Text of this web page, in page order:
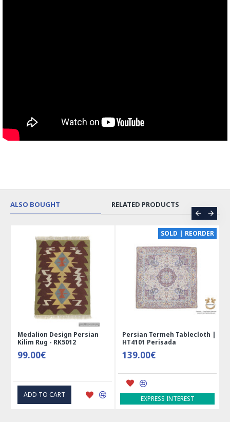
ALSO BOUGHT RELATED PRODUCTS
Design Persian
- RK5012
TO CART
SOLD | REORDER
Persian Termeh Tablecloth |
HT4101 Perisada
139.00€
EXPRESS INTEREST
Miniature
ADD TO